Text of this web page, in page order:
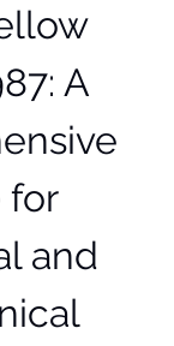
A
for
and